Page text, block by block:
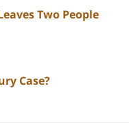
Two People
Case?